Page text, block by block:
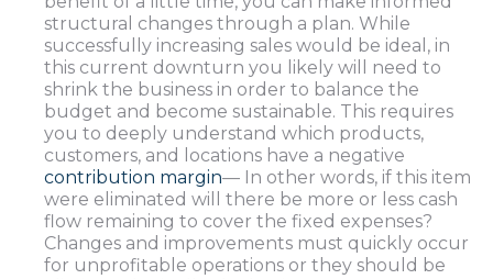
structural changes through a plan. While
successfully increasing sales would be ideal, in
this current downturn you likely will need to
shrink the business in order to balance the
budget and become sustainable. This requires
you to deeply understand which products,
customers, and locations have a negative
contribution margin— In other words, if this item
were eliminated will there be more or less cash
flow remaining to cover the fixed expenses?
Changes and improvements must quickly occur
for unprofitable operations or they should be